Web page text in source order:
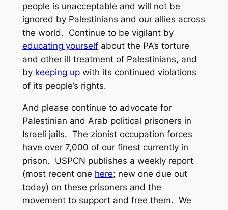
people is unacceptable and will not be
ignored by Palestinians and our allies across
the world. Continue to be vigilant by
educating yourselfabout the PA’s torture
and other ill treatment of Palestinians, and
by keeping upwith its continued violations
of its people’s rights.
And please continue to advocate for
Palestinian and Arab political prisoners in
Israeli jails. The zionist occupation forces
have over 7,000 of our finest currently in
prison. USPCN publishes a weekly report
(most recent one here; new one due out
today) on these prisoners and the
movement to support and free them. We